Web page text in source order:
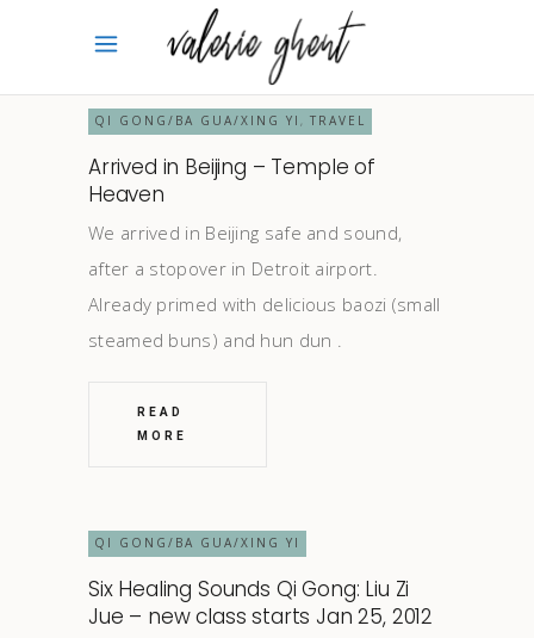
QI GONG/BA GUA/XING YI , TRAVEL
Arrived in Beijing – Temple of
Heaven
We arrived in Beijing safe and sound,
after a stopover in Detroit airport.
Already primed with delicious baozi (small
steamed buns) and hun dun
READ
MORE
QI GONG/BA GUA/XING YI
Six Healing Sounds Qi Gong: Liu Zi
Jue – new class starts Jan 25, 2012